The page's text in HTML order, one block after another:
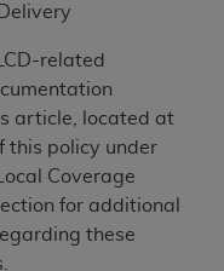
related
article, located at
this policy under
Coverage
for additional
these